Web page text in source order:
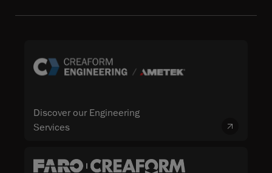
Discover our Engineering
Services